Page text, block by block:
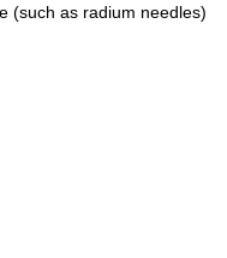
(such as radium needles)